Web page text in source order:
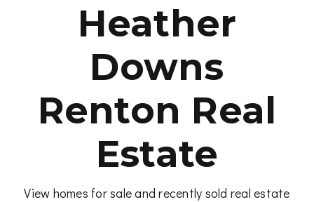
Heather
Downs
Renton Real
Estate
View homes for sale and recently sold real estate